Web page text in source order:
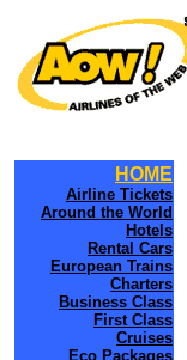
HOME
Airline Tickets
Around the World
Hotels
Rental Cars
European Trains
Charters
Business Class
First Class
Cruises
Eco Packages